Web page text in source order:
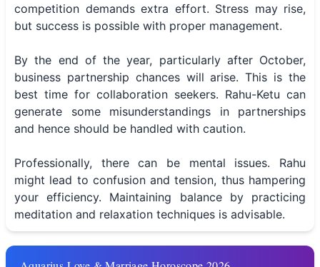
competition demands extra effort. Stress may rise,
but success is possible with proper management.
By the end of the year, particularly after October,
business partnership chances will arise. This is the
best time for collaboration seekers. Rahu-Ketu can
generate some misunderstandings in partnerships
and hence should be handled with caution.
Professionally, there can be mental issues. Rahu
might lead to confusion and tension, thus hampering
your efficiency. Maintaining balance by practicing
meditation and relaxation techniques is advisable.